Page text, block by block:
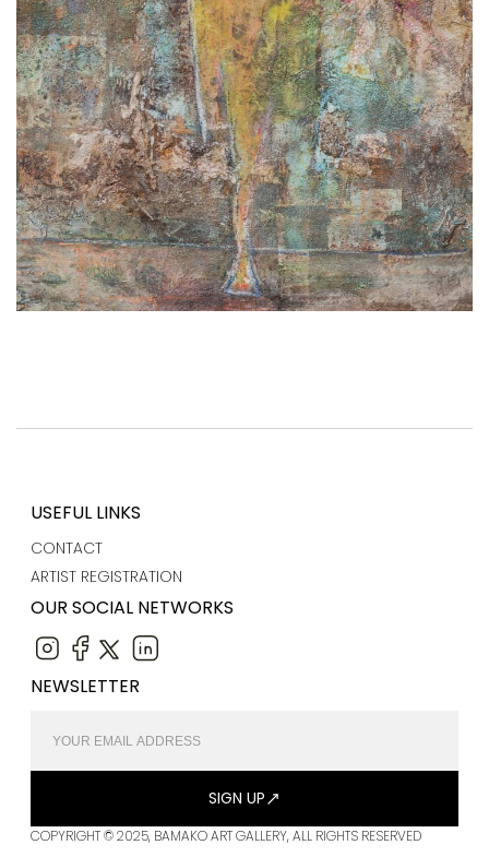
USEFUL LINKS
CONTACT
ARTIST REGISTRATION
OUR SOCIAL NETWORKS
NEWSLETTER
SIGN UP
COPYRIGHT © 2025, BAMAKO ART GALLERY, ALL RIGHTS RESERVED